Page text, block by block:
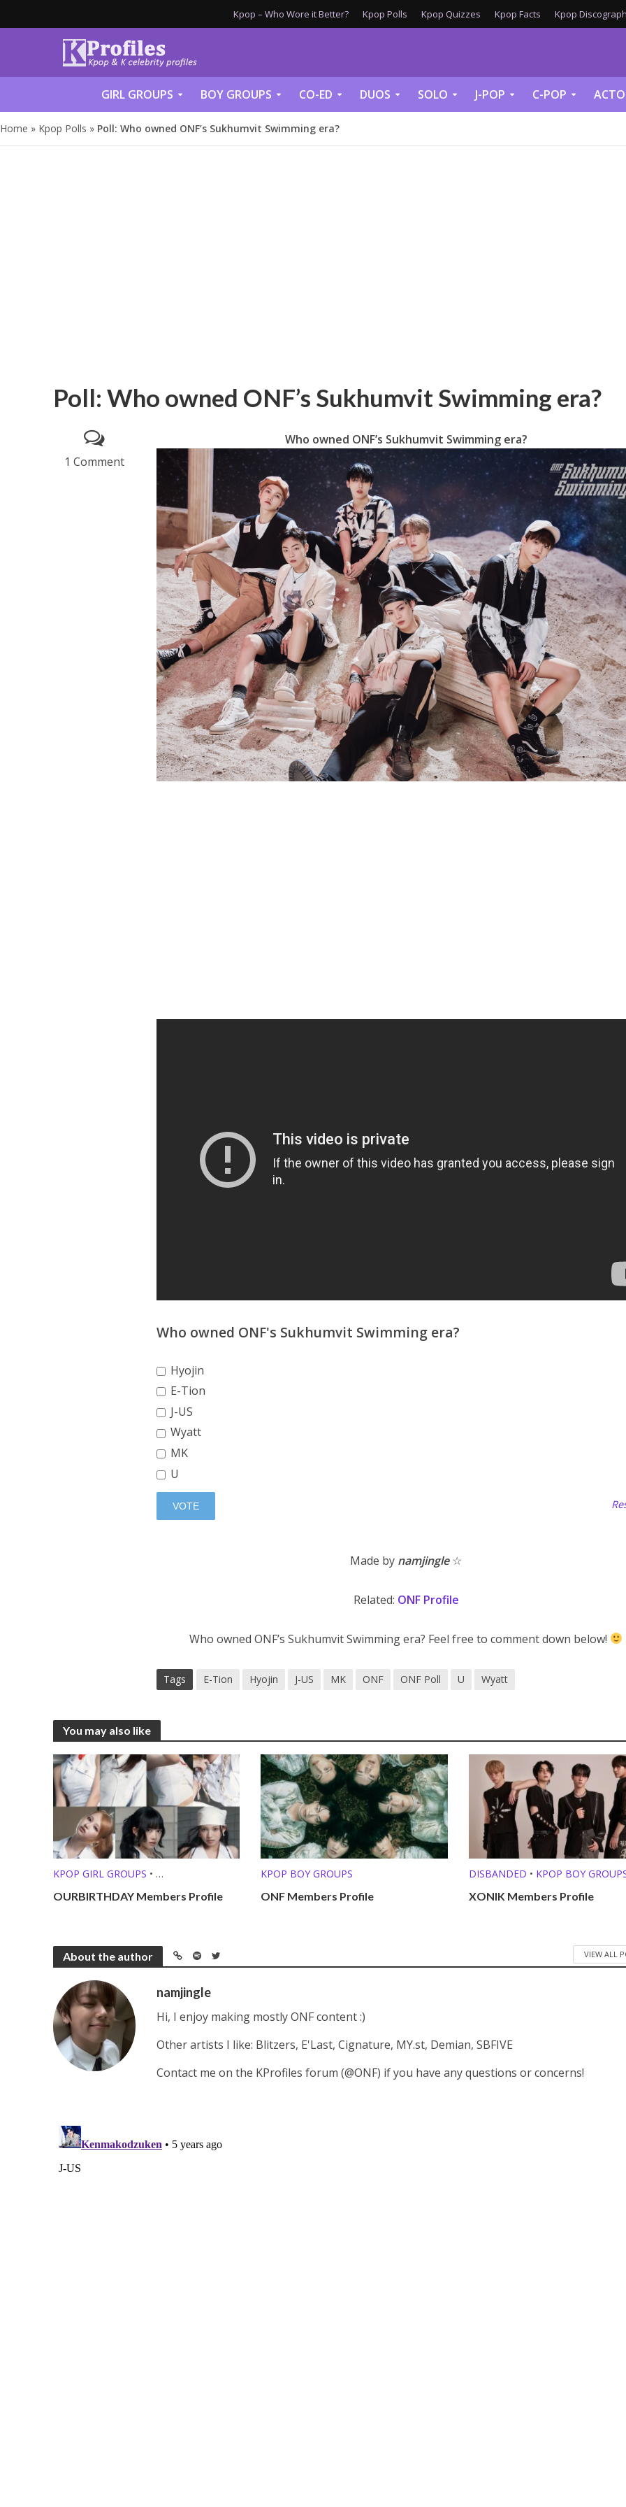
Kpop – Who Wore it Better? Kpop Polls Kpop Quizzes Kpop Facts Kpop
GIRL GROUPS BOY GROUPS CO-ED DUOS SOLO J-POP C-POP
Home » Kpop Polls » Poll: Who owned ONF’s Sukhumvit Swimming era?
Poll: Who owned ONF’s Sukhumvit Swimming era?
1 Comment
Who owned ONF’s Sukhumvit Swimming era?
Who owned ONF's Sukhumvit Swimming era?
Hyojin
E-Tion
J-US
Wyatt
MK
U
Made by namjingle☆
Related: ONF Profile
Who owned ONF’s Sukhumvit Swimming era? Feel free to comment down below!
Tags E-Tion Hyojin J-US MK ONF ONF Poll U Wyatt
You may also like
KPOP GIRL GROUPS •
PRE-DEBUT GROUPS
OURBIRTHDAY Members Profile
KPOP BOY GROUPS
ONF Members Profile
DISBANDED • KPOP BOY
XONIK Members Profile
About the author VIEW ALL
namjingle
Hi, I enjoy making mostly ONF content :)
Other artists I like: Blitzers, E'Last, Cignature, MY.st, Demian, SBFIVE
Contact me on the KProfiles forum (@ONF) if you have any questions or concerns!